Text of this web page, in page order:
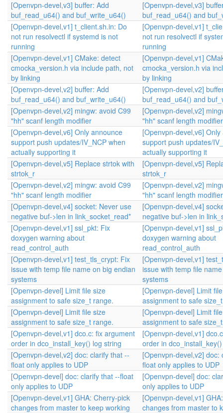
[Openvpn-devel,v3] buffer: Add
buf_read_u64() and buf_write_u64()
[Openvpn-devel,v3]
buf_read_u64() and
[Openvpn-devel,v1] t_client.sh.in: Do
not run resolvectl if systemd is not
running
[Openvpn-devel,v1]
not run resolvectl if
running
[Openvpn-devel,v1] CMake: detect
cmocka_version.h via include path, not
by linking
[Openvpn-devel,v1]
cmocka_version.h via
by linking
[Openvpn-devel,v2] buffer: Add
buf_read_u64() and buf_write_u64()
[Openvpn-devel,v2]
buf_read_u64() and
[Openvpn-devel,v2] mingw: avoid C99
"hh" scanf length modifier
[Openvpn-devel,v2]
"hh" scanf length modifier
[Openvpn-devel,v6] Only announce
support push updates/IV_NCP when
actually supporting it
[Openvpn-devel,v6]
support push updates/
actually supporting it
[Openvpn-devel,v5] Replace strtok with
strtok_r
[Openvpn-devel,v5]
strtok_r
[Openvpn-devel,v2] mingw: avoid C99
"hh" scanf length modifier
[Openvpn-devel,v2]
"hh" scanf length modifier
[Openvpn-devel,v4] socket: Never use
negative buf->len in link_socket_read*
[Openvpn-devel,v4]
negative buf->len in
[Openvpn-devel,v1] ssl_pkt: Fix
doxygen warning about
read_control_auth
[Openvpn-devel,v1]
doxygen warning about
read_control_auth
[Openvpn-devel,v1] test_tls_crypt: Fix
issue with temp file name on big endian
systems
[Openvpn-devel,v1]
issue with temp file
systems
[Openvpn-devel] Limit file size
assignment to safe size_t range.
[Openvpn-devel] Limit
assignment to safe
[Openvpn-devel] Limit file size
assignment to safe size_t range.
[Openvpn-devel] Limit
assignment to safe
[Openvpn-devel,v1] dco.c: fix argument
order in dco_install_key() log string
[Openvpn-devel,v1]
order in
[Openvpn-devel,v2] doc: clarify that --
float only applies to UDP
[Openvpn-devel,v2] doc:
float only applies to UDP
[Openvpn-devel] doc: clarify that --float
only applies to UDP
[Openvpn-devel] doc:
only applies to UDP
[Openvpn-devel,v1] GHA: Cherry-pick
changes from master to keep working
[Openvpn-devel,v1]
changes from master to